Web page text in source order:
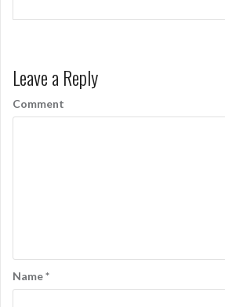
a
i
o
n
Leave a Reply
Comment
Name*